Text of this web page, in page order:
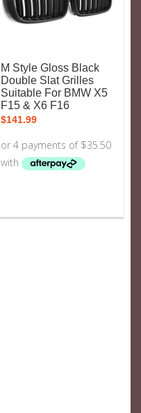
M Style Gloss Black
Double Slat Grilles
Suitable For BMW X5
F15 & X6 F16
$141.99